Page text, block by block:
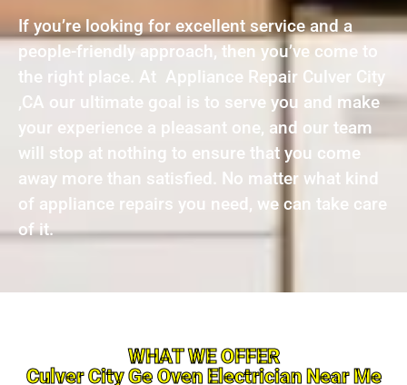
If you’re looking for excellent service and a
people-friendly approach, then you’ve come to
the right place. At Appliance Repair Culver City
,CA our ultimate goal is to serve you and make
your experience a pleasant one, and our team
will stop at nothing to ensure that you come
away more than satisfied. No matter what kind
of appliance repairs you need, we can take care
of it.
WHAT WE OFFER
Culver City Ge Oven Electrician Near Me